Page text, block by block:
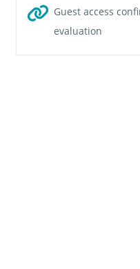
Guest access
evaluation